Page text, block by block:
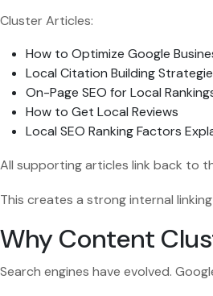
Cluster Articles:
How to Optimize Google
Local Citation Building
On-Page SEO for Local
How to Get Local Reviews
Local SEO Ranking Factors
All supporting articles link back to
This creates a strong internal
Why Content
Search engines have evolved.